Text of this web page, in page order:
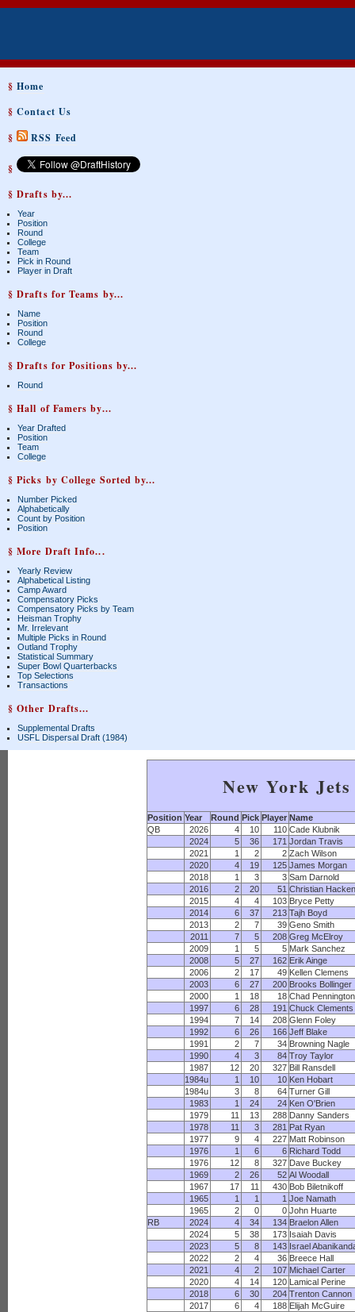
§Home
§Contact Us
§
RSS Feed
§
§ Drafts by...
Year
Position
Round
College
Team
Pick in Round
Player in Draft
§ Drafts for Teams by...
Name
Position
Round
College
§ Drafts for Positions by...
Round
§ Hall of Famers by...
Year Drafted
Position
Team
College
§ Picks by College Sorted by...
Number Picked
Alphabetically
Count by Position
Position
§ More Draft Info...
Yearly Review
Alphabetical Listing
Camp Award
Compensatory Picks
Compensatory Picks by Team
Heisman Trophy
Mr. Irrelevant
Multiple Picks in Round
Outland Trophy
Statistical Summary
Super Bowl Quarterbacks
Top Selections
Transactions
§ Other Drafts...
Supplemental Drafts
USFL Dispersal Draft (1984)
New York
Position Year Round Pick Player Name
QB
2026 4 10 110 Cade Klubnik
2024
5 36 171 Jordan Travis
2021
1 2 2 Zach Wilson
2020
4 19 125 James Morgan
2018
1 3 3 Sam Darnold
2016
2 20 51 Christian
2015
4 4 103 Bryce Petty
2014
6 37 213 Tajh Boyd
2013
2 7 39 Geno Smith
2011
7 5 208 Greg McElroy
2009
1 5 5 Mark Sanchez
2008
5 27 162 Erik Ainge
2006
2 17 49 Kellen Clemens
2003
6 27 200 Brooks Bollinger
2000
1 18 18 Chad Pennington
1997
6 28 191 Chuck Clements
1994
7 14 208 Glenn Foley
1992
6 26 166 Jeff Blake
1991
2 7 34 Browning Nagle
1990
4 3 84 Troy Taylor
1987
12 20 327 Bill Ransdell
1984u
1 10 10 Ken Hobart
1984u
3 8 64 Turner Gill
1983
1 24 24 Ken O'Brien
1979
11 13 288 Danny Sanders
1978
11 3 281 Pat Ryan
1977
9 4 227 Matt Robinson
1976
1 6 6 Richard Todd
1976
12 8 327 Dave Buckey
1969
2 26 52 Al Woodall
1967
17 11 430 Bob Biletnikoff
1965
1 1 1 Joe Namath
1965
2 0 0 John Huarte
RB
2024 4 34 134 Braelon Allen
2024
5 38 173 Isaiah Davis
2023
5 8 143 Israel
2022
2 4 36 Breece Hall
2021
4 2 107 Michael Carter
2020
4 14 120 Lamical Perine
2018
6 30 204 Trenton Cannon
2017
6 4 188 Elijah McGuire